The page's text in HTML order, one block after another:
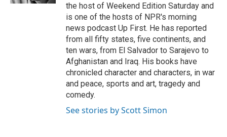
the host of Weekend Edition Saturday and
is one of the hosts of NPR's morning
news podcast Up First. He has reported
from all fifty states, five continents, and
ten wars, from El Salvador to Sarajevo to
Afghanistan and Iraq. His books have
chronicled character and characters, in war
and peace, sports and art, tragedy and
comedy.
See stories by Scott Simon